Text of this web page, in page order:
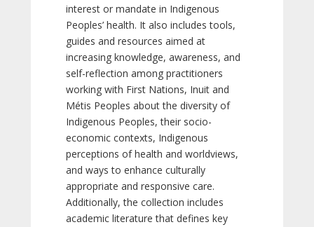
interest or mandate in Indigenous
Peoples’ health. It also includes tools,
guides and resources aimed at
increasing knowledge, awareness, and
self-reflection among practitioners
working with First Nations, Inuit and
Métis Peoples about the diversity of
Indigenous Peoples, their socio-
economic contexts, Indigenous
perceptions of health and worldviews,
and ways to enhance culturally
appropriate and responsive care.
Additionally, the collection includes
academic literature that defines key